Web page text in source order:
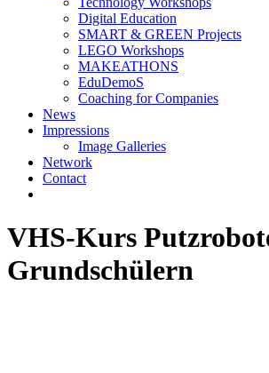
Digital Education
SMART & GREEN Projects
LEGO Workshops
MAKEATHONS
EduDemoS
Coaching for Companies
News
Impressions
Image Galleries
Network
Contact
VHS-Kurs
Grundschülern